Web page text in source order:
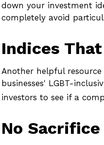
down your investment
completely avoid
Indices
Another helpful
businesses' LGBT-
investors to see if a
No